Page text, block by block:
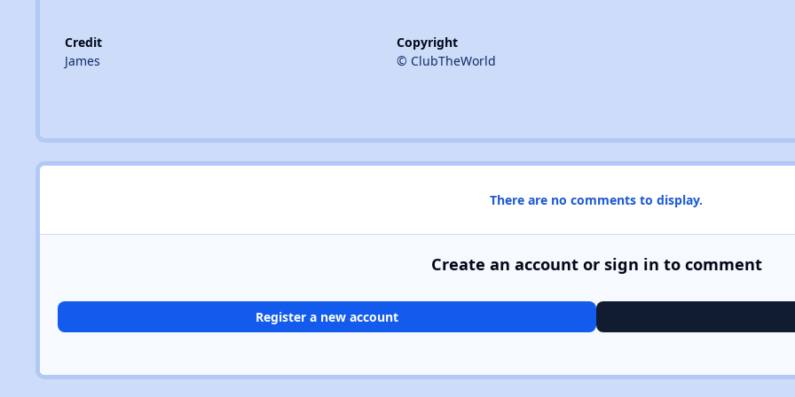
Credit
James
Copyright
© ClubTheWorld
There are no comments to display.
Create an account or sign in to comment
Register a new account